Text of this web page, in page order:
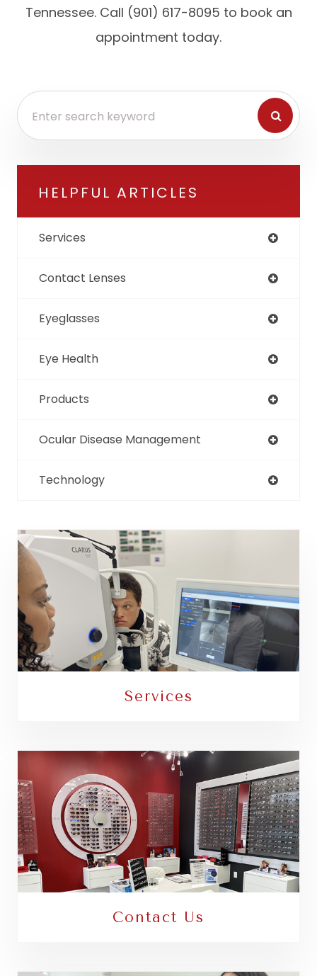
Tennessee. Call (901) 617-8095 to book an
appointment today.
HELPFUL ARTICLES
Services
Contact Lenses
Eyeglasses
Eye Health
Products
Ocular Disease Management
Technology
Services
Contact Us